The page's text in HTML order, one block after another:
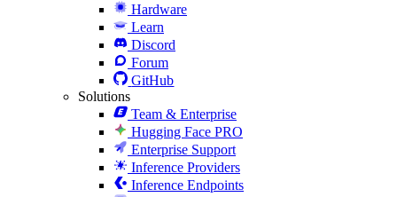
Hardware
Learn
Discord
Forum
GitHub
Solutions
Team & Enterprise
Hugging Face PRO
Enterprise Support
Inference Providers
Inference Endpoints